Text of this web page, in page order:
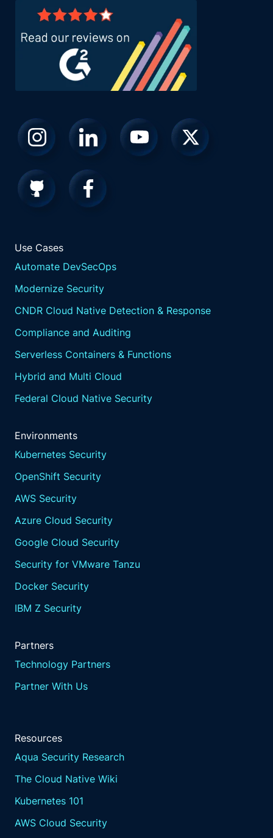
Use Cases
Automate DevSecOps
Modernize Security
CNDR Cloud Native Detection & Response
Compliance and Auditing
Serverless Containers & Functions
Hybrid and Multi Cloud
Federal Cloud Native Security
Environments
Kubernetes Security
OpenShift Security
AWS Security
Azure Cloud Security
Google Cloud Security
Security for VMware Tanzu
Docker Security
IBM Z Security
Partners
Technology Partners
Partner With Us
Resources
Aqua Security Research
The Cloud Native Wiki
Kubernetes 101
AWS Cloud Security